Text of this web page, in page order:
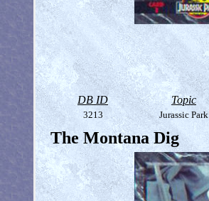
DB ID Topic
3213 Jurassic Park
The Montana Dig